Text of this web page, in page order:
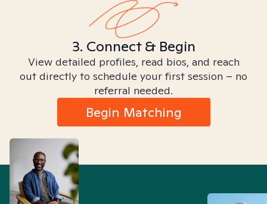
3. Connect & Begin
View detailed profiles, read bios, and reach
out directly to schedule your first session – no
referral needed.
Begin Matching